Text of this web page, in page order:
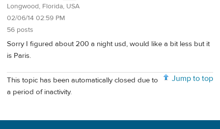
Longwood, Florida, USA
02/06/14 02:59 PM
56 posts
Sorry I figured about 200 a night usd, would like a bit less but it
is Paris.
Jump to top
This topic has been automatically closed due to
a period of inactivity.